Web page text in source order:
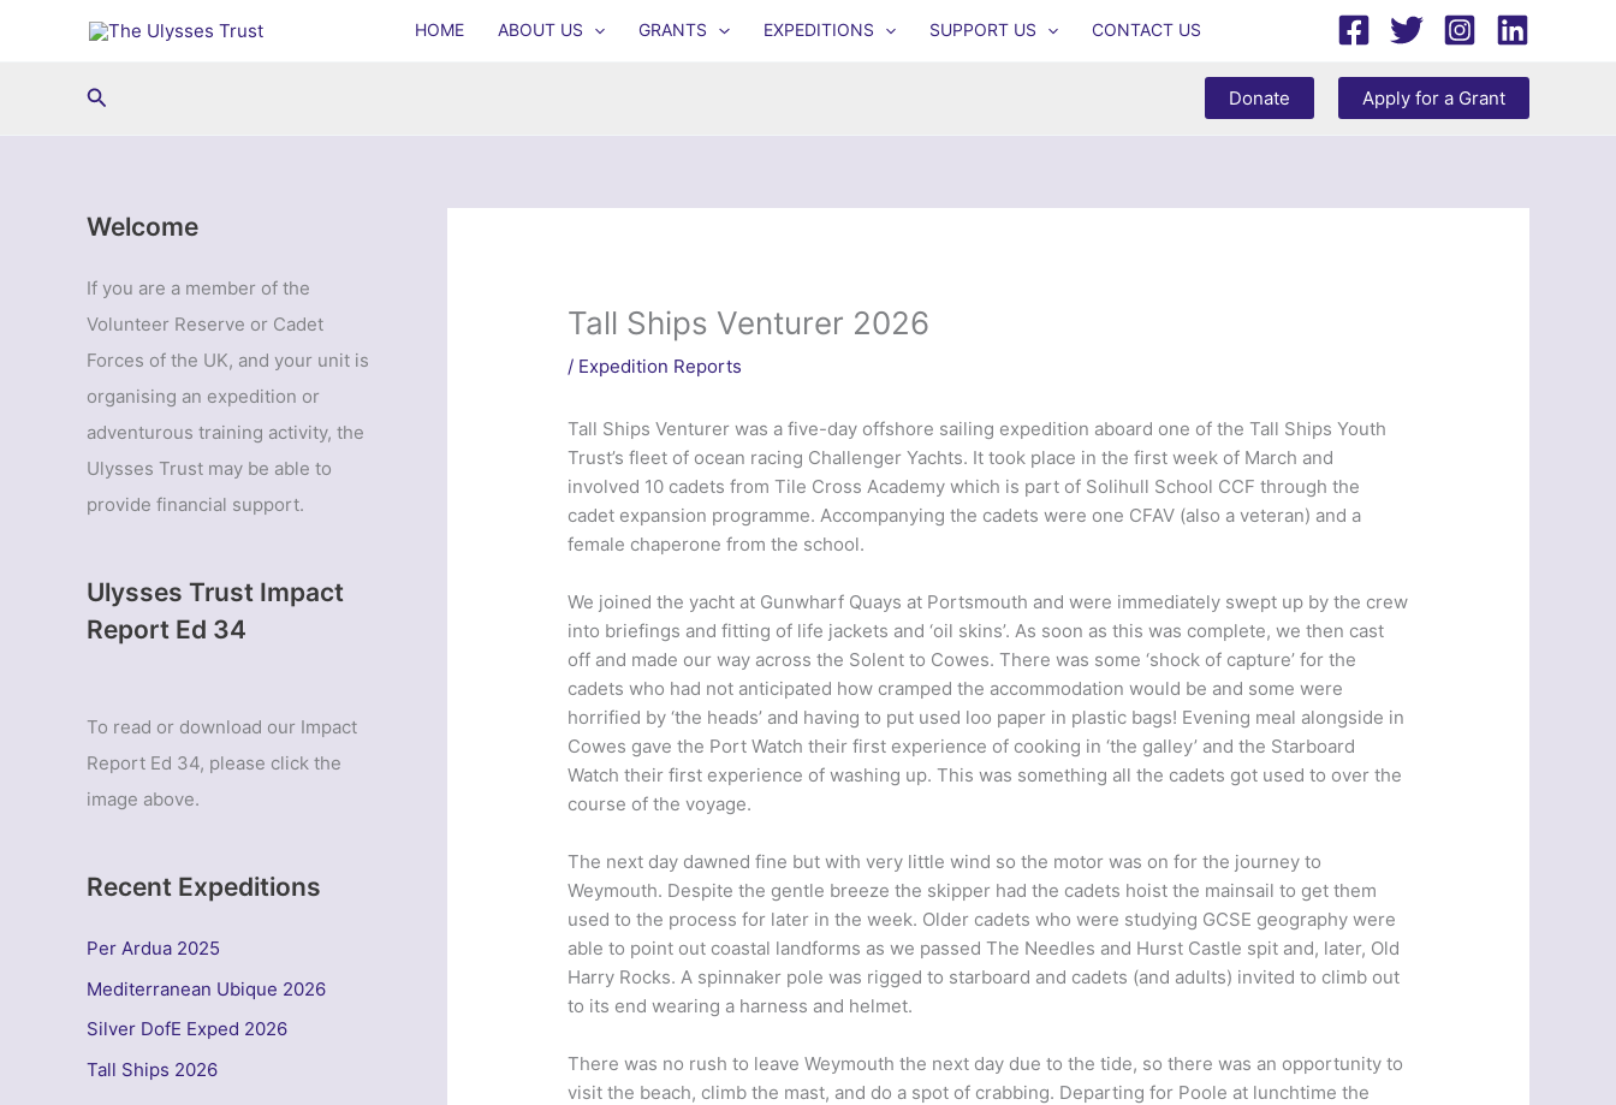
HOME ABOUT US GRANTS EXPEDITIONS SUPPORT US CONTACT US
Search Donate Apply for a Grant
Welcome
If you are a member of the
Volunteer Reserve or Cadet
Forces of the UK, and your unit is
organising an expedition or
adventurous training activity, the
Ulysses Trust may be able to
provide financial support.
Ulysses Trust Impact
Report Ed 34
To read or download our Impact
Report Ed 34, please click the
image above.
Recent Expeditions
Per Ardua 2025
Mediterranean Ubique 2026
Silver DofE Exped 2026
Tall Ships 2026
Tall Ships Venturer 2026
/ Expedition Reports
Tall Ships Venturer was a five-day offshore sailing expedition aboard one of the Tall Ships Youth
Trust’s fleet of ocean racing Challenger Yachts. It took place in the first week of March and
involved 10 cadets from Tile Cross Academy which is part of Solihull School CCF through the
cadet expansion programme. Accompanying the cadets were one CFAV (also a veteran) and a
female chaperone from the school.
We joined the yacht at Gunwharf Quays at Portsmouth and were immediately swept up by the crew
into briefings and fitting of life jackets and ‘oil skins’. As soon as this was complete, we then cast
off and made our way across the Solent to Cowes. There was some ‘shock of capture’ for the
cadets who had not anticipated how cramped the accommodation would be and some were
horrified by ‘the heads’ and having to put used loo paper in plastic bags! Evening meal alongside in
Cowes gave the Port Watch their first experience of cooking in ‘the galley’ and the Starboard
Watch their first experience of washing up. This was something all the cadets got used to over the
course of the voyage.
The next day dawned fine but with very little wind so the motor was on for the journey to
Weymouth. Despite the gentle breeze the skipper had the cadets hoist the mainsail to get them
used to the process for later in the week. Older cadets who were studying GCSE geography were
able to point out coastal landforms as we passed The Needles and Hurst Castle spit and, later, Old
Harry Rocks. A spinnaker pole was rigged to starboard and cadets (and adults) invited to climb out
to its end wearing a harness and helmet.
There was no rush to leave Weymouth the next day due to the tide, so there was an opportunity to
visit the beach, climb the mast, and do a spot of crabbing. Departing for Poole at lunchtime the